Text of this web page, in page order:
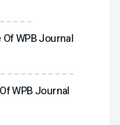
WPB Journal
WPB Journal